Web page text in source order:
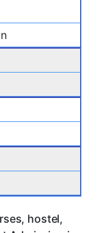
hostel,